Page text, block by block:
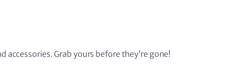
Grab yours before they’re gone!